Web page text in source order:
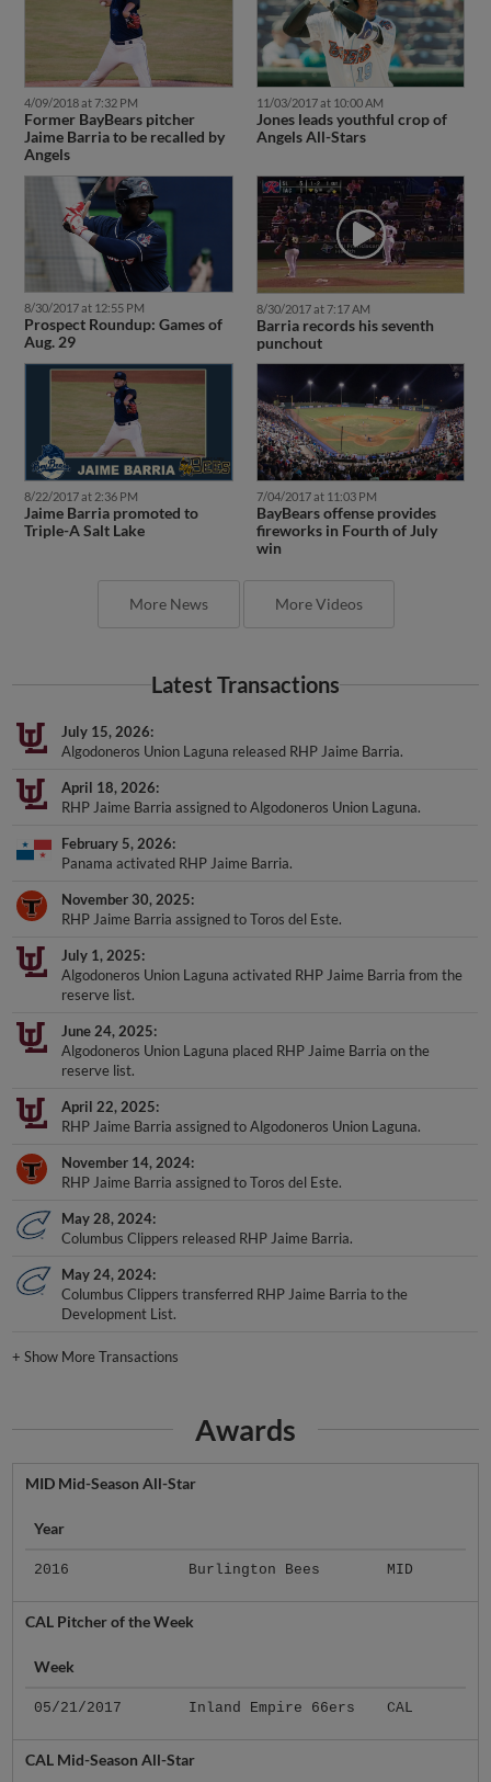
4/09/2018 at 7:32 PM
Former BayBears pitcher
Jaime Barria to be recalled by
Angels
11/03/2017 at 10:00 AM
Jones leads youthful crop of
Angels All-Stars
8/30/2017 at 12:55 PM
Prospect Roundup: Games of
Aug. 29
8/30/2017 at 7:17 AM
Barria records his seventh
punchout
8/22/2017 at 2:36 PM
Jaime Barria promoted to
Triple-A Salt Lake
7/04/2017 at 11:03 PM
BayBears offense provides
fireworks in Fourth of July
win
More News More Videos
Latest Transactions
July 15, 2026
Algodoneros Union Laguna released RHP Jaime Barria.
April 18, 2026
RHP Jaime Barria assigned to Algodoneros Union Laguna.
February 5, 2026
Panama activated RHP Jaime Barria.
November 30, 2025
RHP Jaime Barria assigned to Toros del Este.
July 1, 2025
Algodoneros Union Laguna activated RHP Jaime Barria from the
reserve list.
June 24, 2025
Algodoneros Union Laguna placed RHP Jaime Barria on the
reserve list.
April 22, 2025
RHP Jaime Barria assigned to Algodoneros Union Laguna.
November 14, 2024
RHP Jaime Barria assigned to Toros del Este.
May 28, 2024
Columbus Clippers released RHP Jaime Barria.
May 24, 2024
Columbus Clippers transferred RHP Jaime Barria to the
Development List.
+Show More Transactions
Awards
MID Mid-Season All-Star
Year
2016 Burlington Bees MID
CAL Pitcher of the Week
Week
05/21/2017 Inland Empire 66ers CAL
CAL Mid-Season All-Star